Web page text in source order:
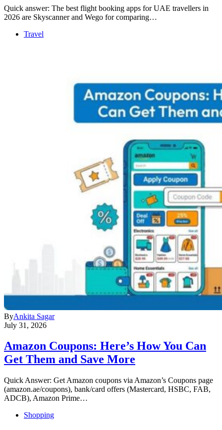
Quick answer: The best flight booking apps for UAE travellers in
2026 are Skyscanner and Wego for comparing…
Travel
ByAnkita Sagar
July 31, 2026
Amazon Coupons: Here’s How You Can
Get Them and Save More
Quick Answer: Get Amazon coupons via Amazon’s Coupons page
(amazon.ae/coupons), bank/card offers (Mastercard, HSBC, FAB,
ADCB), Amazon Prime…
Shopping